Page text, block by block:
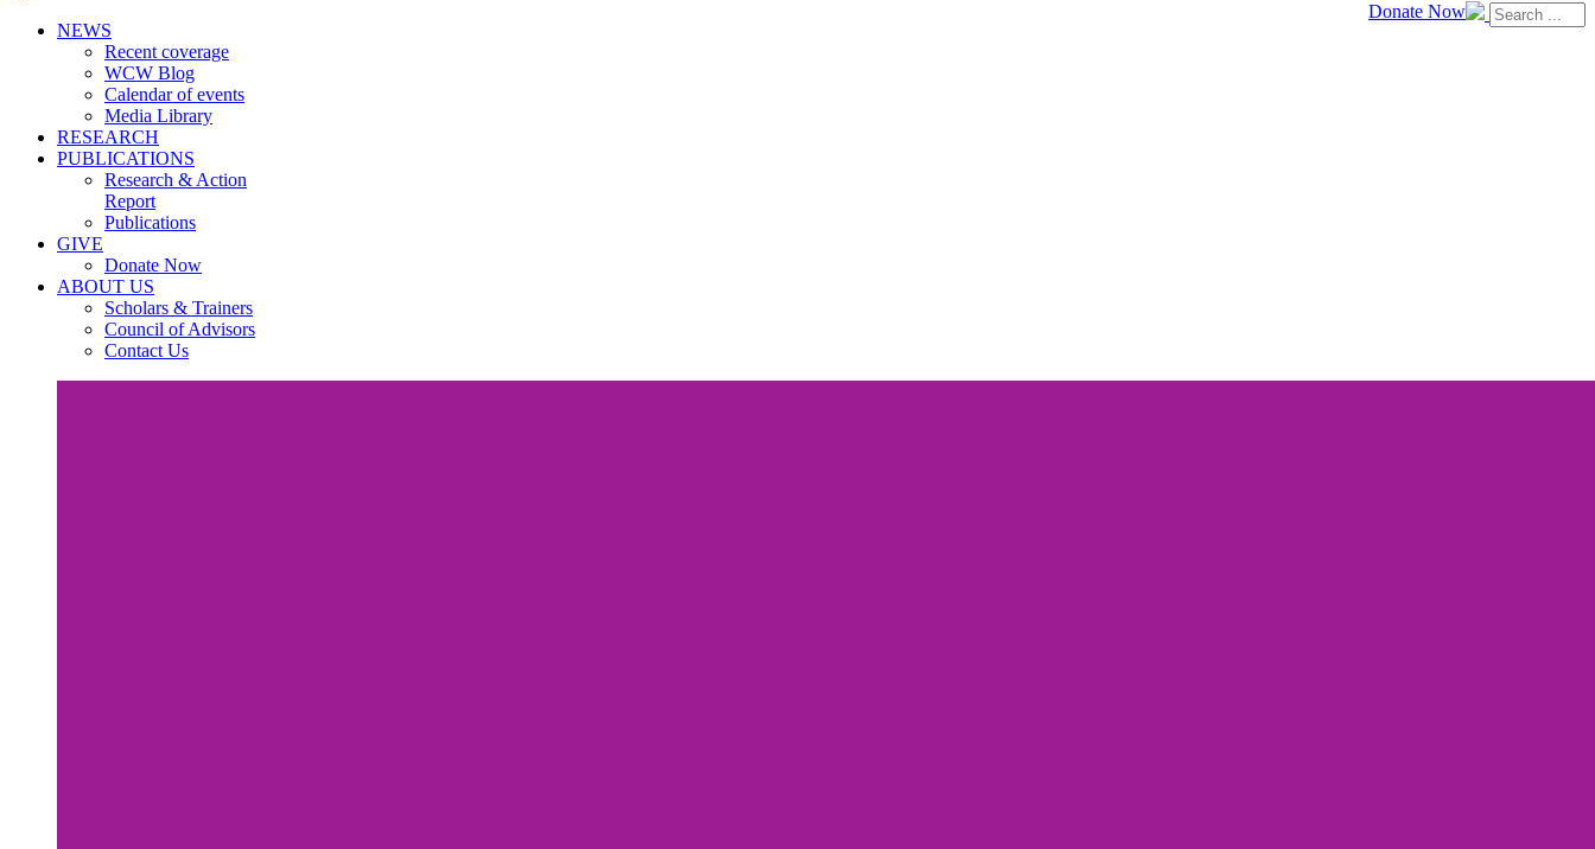
Donate Now
NEWS
Recent coverage
WCW Blog
Calendar of events
Media Library
RESEARCH
PUBLICATIONS
Research & Action
Report
Publications
GIVE
Donate Now
ABOUT US
Scholars & Trainers
Council of Advisors
Contact Us